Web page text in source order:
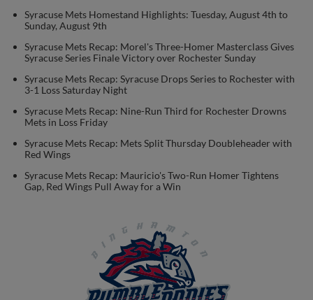
Syracuse Mets Homestand Highlights: Tuesday, August 4th to
Sunday, August 9th
Syracuse Mets Recap: Morel's Three-Homer Masterclass Gives
Syracuse Series Finale Victory over Rochester Sunday
Syracuse Mets Recap: Syracuse Drops Series to Rochester with
3-1 Loss Saturday Night
Syracuse Mets Recap: Nine-Run Third for Rochester Drowns
Mets in Loss Friday
Syracuse Mets Recap: Mets Split Thursday Doubleheader with
Red Wings
Syracuse Mets Recap: Mauricio's Two-Run Homer Tightens
Gap, Red Wings Pull Away for a Win